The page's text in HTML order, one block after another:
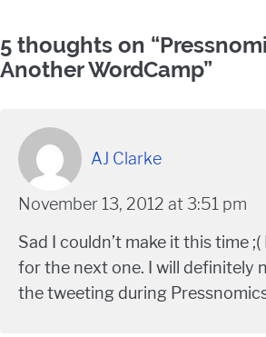
Comments
5 thoughts on “
Another WordCamp”
AJ Clarke
November 13, 2012 at 3:51 pm
Sad I couldn’t make it this time
for the next one. I will definitely
the tweeting during